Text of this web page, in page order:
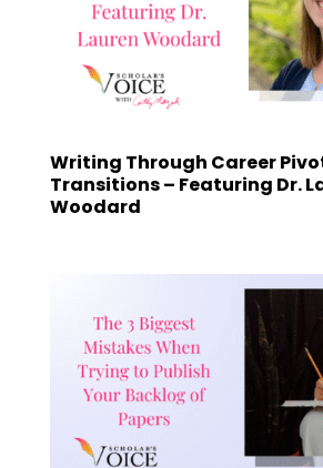
Writing Through Career
Transitions – Featuring Dr.
Woodard